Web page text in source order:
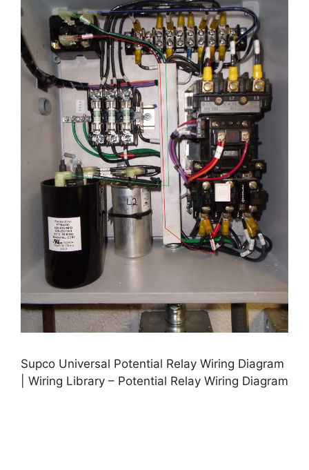
Supco Universal Potential Relay Wiring Diagram
| Wiring Library – Potential Relay Wiring Diagram